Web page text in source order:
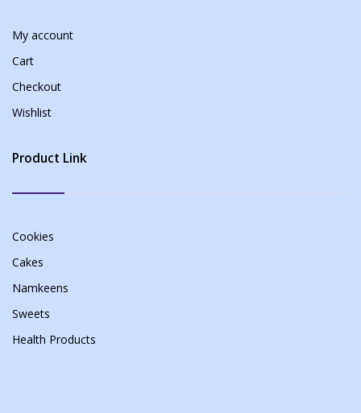
My account
Cart
Checkout
Wishlist
Product Link
Cookies
Cakes
Namkeens
Sweets
Health Products